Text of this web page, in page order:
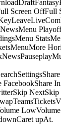
Screen OffFull
NextSkip
upAt.